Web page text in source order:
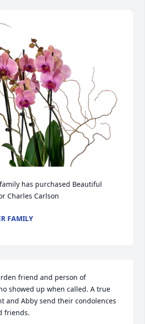
has purchased Beautiful
Charles Carlson
FAMILY
friend and person of
showed up when called. A true
and Abby send their condolences
friends.